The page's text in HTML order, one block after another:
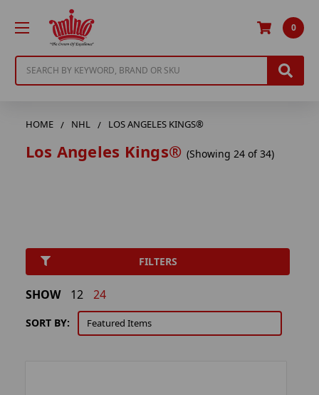
0
HOME NHL LOS ANGELES KINGS®
Los Angeles Kings® (Showing 24 of 34)
FILTERS
SORT BY:
SHOW 12 24